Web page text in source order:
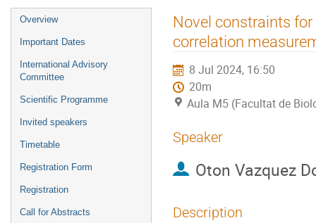
Event
menu
Overview
Important Dates
International Advisory
Committee
Scientific Programme
Invited speakers
Timetable
Registration Form
Registration
Call for Abstracts
Novel constraints
correlation
8 Jul 2024, 16:50
20m
Aula M5 (Facultat de
Speaker
Oton Vazquez
Description